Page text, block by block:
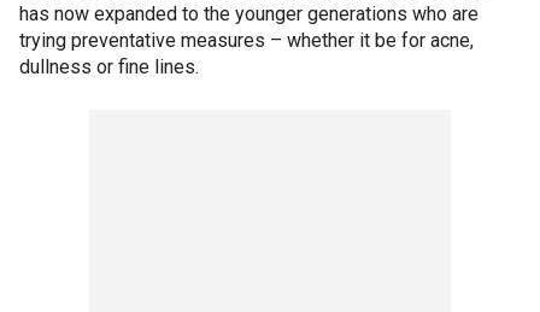
has now expanded to the younger generations who are
trying preventative measures – whether it be for acne,
dullness or fine lines.